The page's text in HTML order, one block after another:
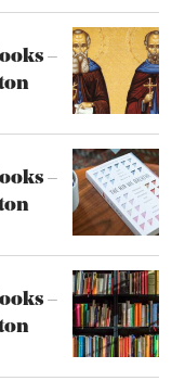
–
–
–